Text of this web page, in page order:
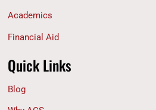
Quick Links
Blog
Academics
Financial Aid